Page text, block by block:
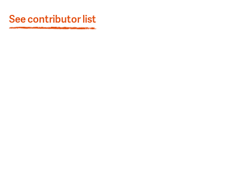
See contributor list